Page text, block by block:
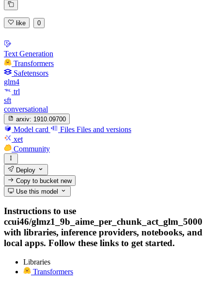
like 0
Text Generation
Transformers
Safetensors
glm4
trl
sft
conversational
arxiv: 1910.09700
Model card Files Files and versions
xet
Community
Deploy
Copy to bucketnew
Use this model
Instructions to use
ccui46/glmz1_9b_aime_per_chunk_act_glm_5000
with libraries, inference providers, notebooks, and
local apps. Follow these links to get started.
Libraries
Transformers